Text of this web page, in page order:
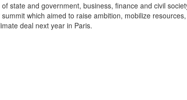
state and government, business, finance and civil
which aimed to raise ambition, mobilize
deal next year in Paris.